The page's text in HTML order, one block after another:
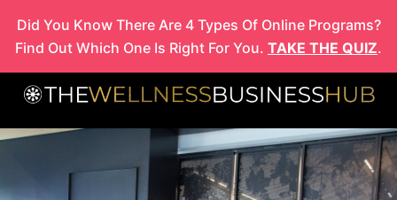
content
Did You Know There Are 4 Types Of Online Programs?
Find Out Which One Is Right For You. TAKE THE QUIZ.